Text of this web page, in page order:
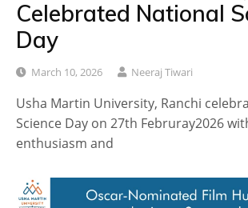
Celebrated National
Day
March 10, 2026 Neeraj Tiwari
Usha Martin University, Ranchi
Science Day on 27th Februray2026
enthusiasm and